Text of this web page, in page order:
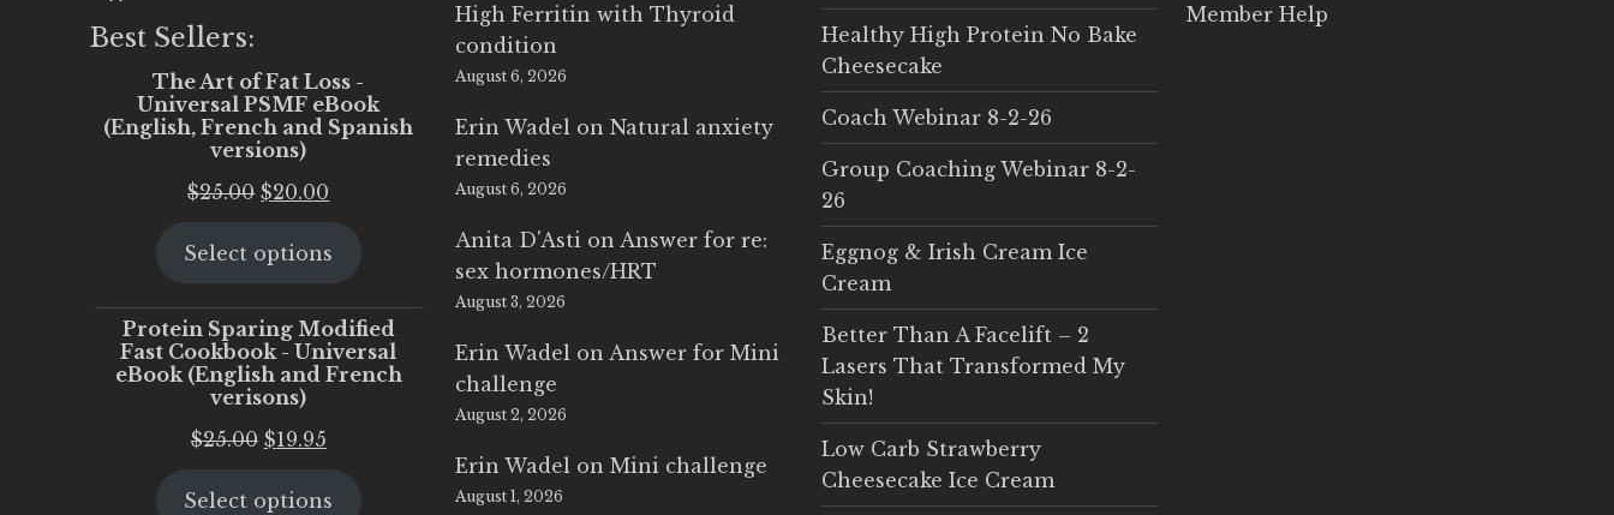
Best Sellers:
The Art of Fat Loss -
Universal PSMF eBook
(English, French and Spanish
versions)
$25.00 Original
was:
$20.00
is:
Select options
Protein Sparing Modified
Fast Cookbook - Universal
eBook (English and French
verisons)
$25.00 Original
was:
$19.95Current
is:
Select options
High Ferritin with Thyroid
condition
August 6, 2026
Erin Wadel onNatural anxiety
remedies
August 6, 2026
Anita D'Asti on Answer for re:
sex hormones/HRT
August 3, 2026
Erin Wadel on Answer for Mini
challenge
August 2, 2026
Erin Wadel onMini challenge
August 1, 2026
Healthy High Protein No Bake
Cheesecake
Coach Webinar 8-2-26
Group Coaching Webinar 8-2-
26
Eggnog & Irish Cream Ice
Cream
Better Than A Facelift – 2
Lasers That Transformed My
Skin!
Low Carb Strawberry
Cheesecake Ice Cream
Member Help